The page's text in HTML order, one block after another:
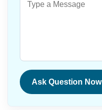
Ask Question Now